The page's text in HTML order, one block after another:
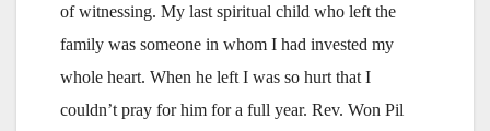
of witnessing. My last spiritual child who left the
family was someone in whom I had invested my
whole heart. When he left I was so hurt that I
couldn’t pray for him for a full year. Rev. Won Pil